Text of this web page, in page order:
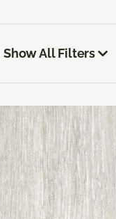
Show All Filters